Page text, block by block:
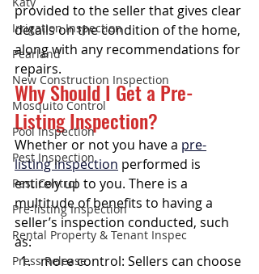
Irrigation Inspection
Pearland
New Construction Inspection
Mosquito Control
Pool Inspection
Pest Inspection
Pest Control
Pre-listing Inspection
Rental Property & Tenant Inspec
Press Release
provided to the seller that gives clear
details on the condition of the home,
along with any recommendations for
repairs.
Why Should I Get a Pre-
Listing Inspection?
Whether or not you have a pre-
listing inspection performed is
entirely up to you. There is a
multitude of benefits to having a
seller’s inspection conducted, such
as:
more control: Sellers can choose